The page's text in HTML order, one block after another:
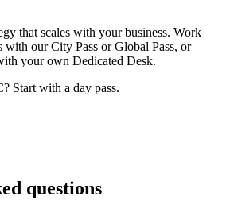
that scales with your business. Work
with our City Pass or Global Pass, or
your own Dedicated Desk.
Start with a day pass.
questions